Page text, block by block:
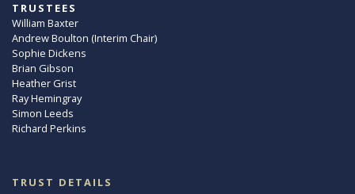
TRUSTEES
William Baxter
Andrew Boulton (Interim Chair)
Sophie Dickens
Brian Gibson
Heather Grist
Ray Hemingray
Simon Leeds
Richard Perkins
TRUST DETAILS